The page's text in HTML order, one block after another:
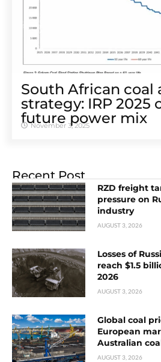
South African coal
strategy: IRP 2025
future power mix
November 3, 2025
Recent Post
RZD freight
pressure on
industry
AUGUST 3, 2026
Losses of
reach $1.5
2026
AUGUST 3, 2026
Global coal
European
Australian
AUGUST 3, 2026